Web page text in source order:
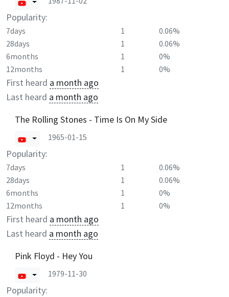
Popularity:
7days 1
0.06%
28days
1
0.06%
6months
1
0%
12months
1 0%
First heard a month ago
Last heard a month ago
The Rolling Stones - Time Is On My Side
1965-01-15
Popularity:
7days 1
0.06%
28days
1
0.06%
6months
1
0%
12months
1 0%
First heard a month ago
Last heard a month ago
Pink Floyd - Hey You
1979-11-30
Popularity: